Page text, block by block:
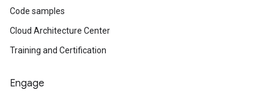
Code samples
Cloud Architecture Center
Training and Certification
Engage